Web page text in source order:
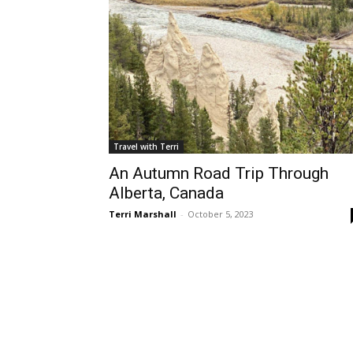
Travel with Terri
An Autumn Road Trip Through
Alberta, Canada
Terri Marshall - October 5, 2023